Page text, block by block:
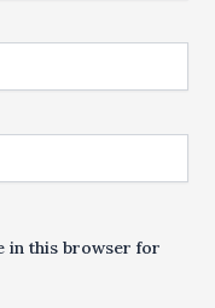
in this browser for